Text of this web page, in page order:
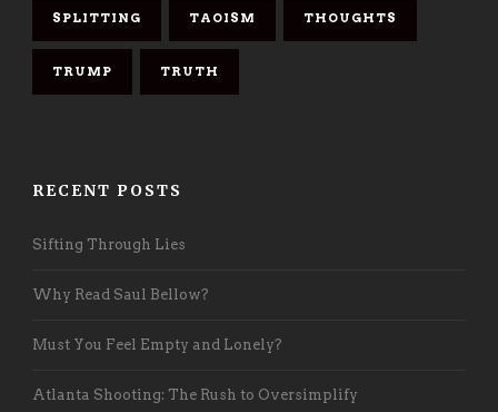
SPLITTING TAOISM THOUGHTS
TRUMP TRUTH
RECENT POSTS
Sifting Through Lies
Why Read Saul Bellow?
Must You Feel Empty and Lonely?
Atlanta Shooting: The Rush to Oversimplify